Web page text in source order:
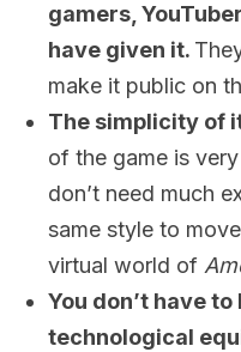
gamers,
have given it.
make it public on
The simplicity of
of the game is
don’t need much
same style to
virtual world of
You don’t have
technological